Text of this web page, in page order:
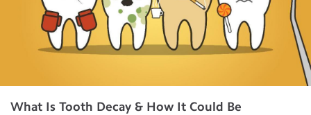
What Is Tooth Decay & How It Could Be